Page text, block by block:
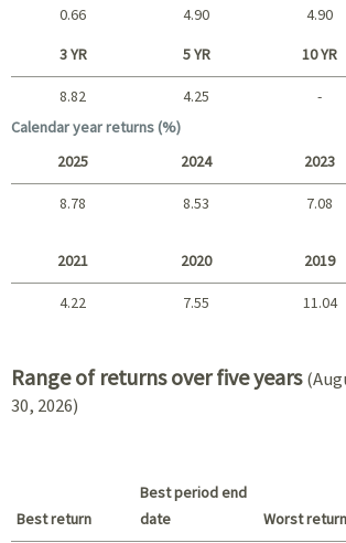
Short term
0.66 4.90 4.90
Long term
3 YR 5 YR 10 YR
8.82 4.25 -
Calendar year returns (%)
2025 2024 2023
8.78 8.53 7.08
2021 2020 2019
4.22 7.55 11.04
Range of returns over five years
30, 2026)
Best return
Best period end
date
Worst return